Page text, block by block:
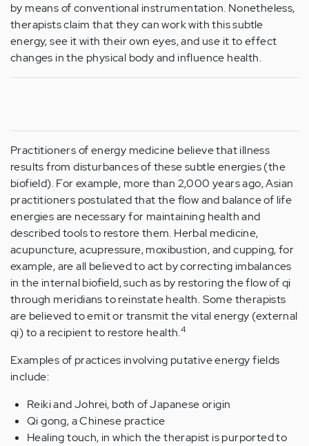
by means of conventional instrumentation. Nonetheless,
therapists claim that they can work with this subtle
energy, see it with their own eyes, and use it to effect
changes in the physical body and influence health.
Practitioners of energy medicine believe that illness
results from disturbances of these subtle energies (the
biofield). For example, more than 2,000 years ago, Asian
practitioners postulated that the flow and balance of life
energies are necessary for maintaining health and
described tools to restore them. Herbal medicine,
acupuncture, acupressure, moxibustion, and cupping, for
example, are all believed to act by correcting imbalances
in the internal biofield, such as by restoring the flow of qi
through meridians to reinstate health. Some therapists
are believed to emit or transmit the vital energy (external
qi) to a recipient to restore health.4
Examples of practices involving putative energy fields
include:
Reiki and Johrei, both of Japanese origin
Qi gong, a Chinese practice
Healing touch, in which the therapist is purported to